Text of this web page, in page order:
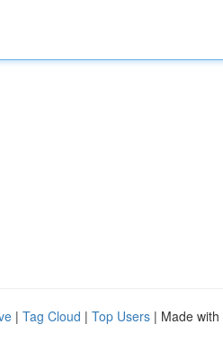
| Tag Cloud | Top Users | Made with